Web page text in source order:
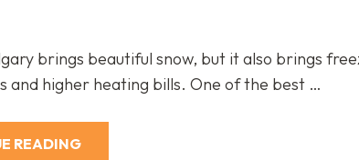
brings beautiful snow, but it also brings
and higher heating bills. One of the best …
READING